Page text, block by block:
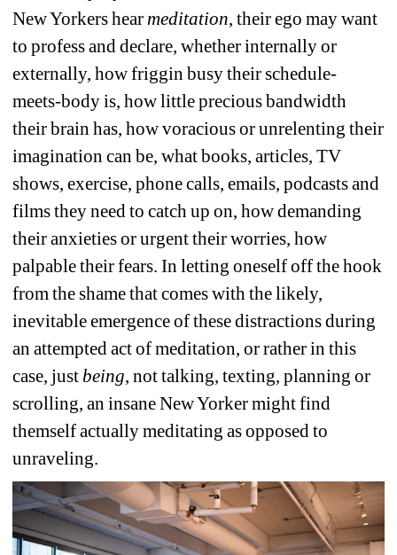
New Yorkers hear meditation, their ego may want
to profess and declare, whether internally or
externally, how friggin busy their schedule-
meets-body is, how little precious bandwidth
their brain has, how voracious or unrelenting their
imagination can be, what books, articles, TV
shows, exercise, phone calls, emails, podcasts and
films they need to catch up on, how demanding
their anxieties or urgent their worries, how
palpable their fears. In letting oneself off the hook
from the shame that comes with the likely,
inevitable emergence of these distractions during
an attempted act of meditation, or rather in this
case, justbeing, not talking, texting, planning or
scrolling, an insane New Yorker might find
themself actually meditating as opposed to
unraveling.